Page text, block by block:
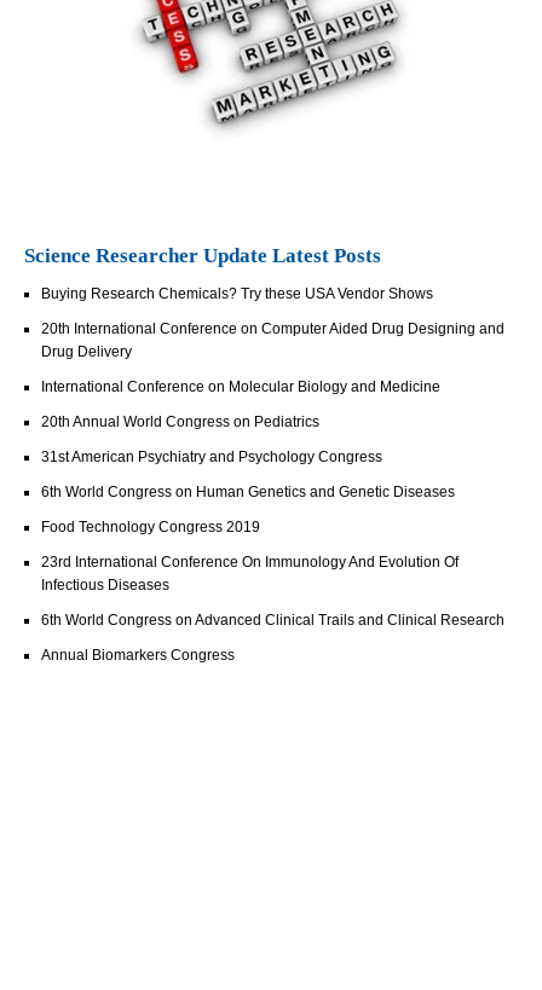
Science Researcher Update Latest Posts
Buying Research Chemicals? Try these USA Vendor Shows
20th International Conference on Computer Aided Drug Designing and
Drug Delivery
International Conference on Molecular Biology and Medicine
20th Annual World Congress on Pediatrics
31st American Psychiatry and Psychology Congress
6th World Congress on Human Genetics and Genetic Diseases
Food Technology Congress 2019
23rd International Conference On Immunology And Evolution Of
Infectious Diseases
6th World Congress on Advanced Clinical Trails and Clinical Research
Annual Biomarkers Congress